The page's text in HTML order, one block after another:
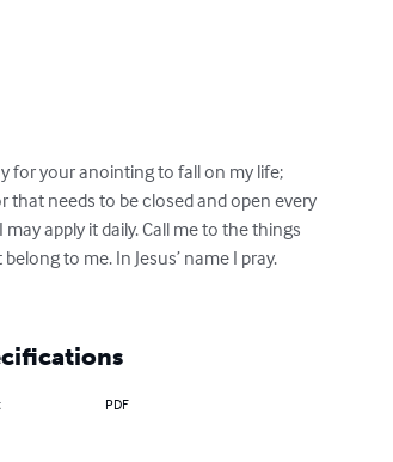
for your anointing to fall on my life;
needs to be closed and open every
apply it daily. Call me to the things
to me. In Jesus’ name I pray.
PDF